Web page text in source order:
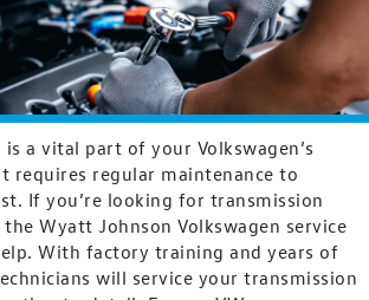
a vital part of your Volkswagen’s
requires regular maintenance to
If you’re looking for transmission
Wyatt Johnson Volkswagen service
With factory training and years of
will service your transmission